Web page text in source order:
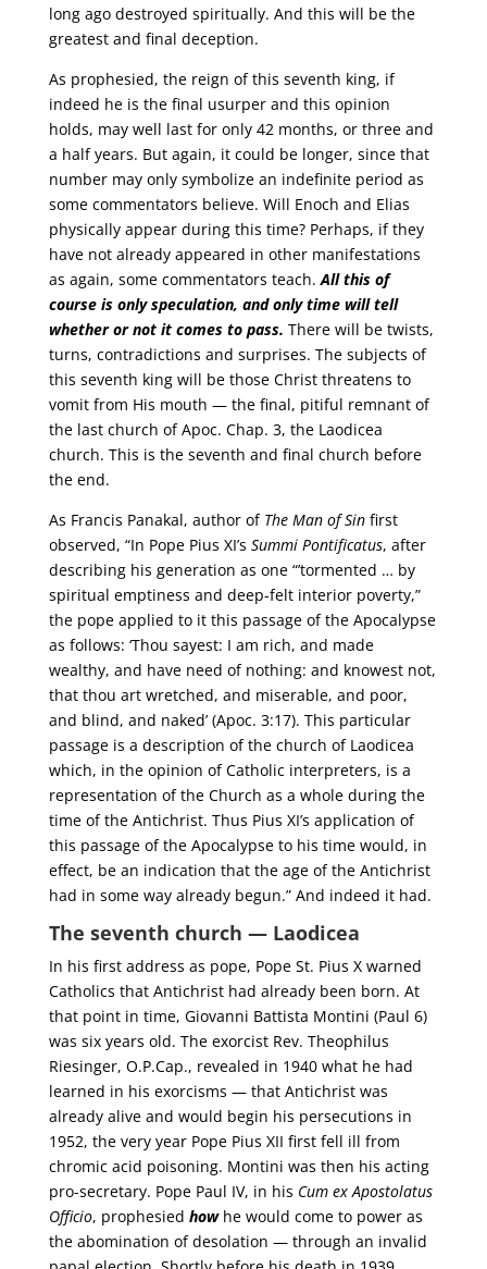
long ago destroyed spiritually. And this will be the
greatest and final deception.
As prophesied, the reign of this seventh king, if
indeed he is the final usurper and this opinion
holds, may well last for only 42 months, or three and
a half years. But again, it could be longer, since that
number may only symbolize an indefinite period as
some commentators believe. Will Enoch and Elias
physically appear during this time? Perhaps, if they
have not already appeared in other manifestations
as again, some commentators teach.All this of
course is only speculation, and only time will tell
whether or not it comes to pass. There will be twists,
turns, contradictions and surprises. The subjects of
this seventh king will be those Christ threatens to
vomit from His mouth — the final, pitiful remnant of
the last church of Apoc. Chap. 3, the Laodicea
church. This is the seventh and final church before
the end.
As Francis Panakal, author of The Man of Sinfirst
observed, “In Pope Pius XI’s Summi Pontificatus, after
describing his generation as one “’tormented … by
spiritual emptiness and deep-felt interior poverty,”
the pope applied to it this passage of the Apocalypse
as follows: ‘Thou sayest: I am rich, and made
wealthy, and have need of nothing: and knowest not,
that thou art wretched, and miserable, and poor,
and blind, and naked’ (Apoc. 3:17). This particular
passage is a description of the church of Laodicea
which, in the opinion of Catholic interpreters, is a
representation of the Church as a whole during the
time of the Antichrist. Thus Pius XI’s application of
this passage of the Apocalypse to his time would, in
effect, be an indication that the age of the Antichrist
had in some way already begun.” And indeed it had.
The seventh church — Laodicea
In his first address as pope, Pope St. Pius X warned
Catholics that Antichrist had already been born. At
that point in time, Giovanni Battista Montini (Paul 6)
was six years old. The exorcist Rev. Theophilus
Riesinger, O.P.Cap., revealed in 1940 what he had
learned in his exorcisms — that Antichrist was
already alive and would begin his persecutions in
1952, the very year Pope Pius XII first fell ill from
chromic acid poisoning. Montini was then his acting
pro-secretary. Pope Paul IV, in his Cum ex Apostolatus
Officio, prophesied how he would come to power as
the abomination of desolation — through an invalid